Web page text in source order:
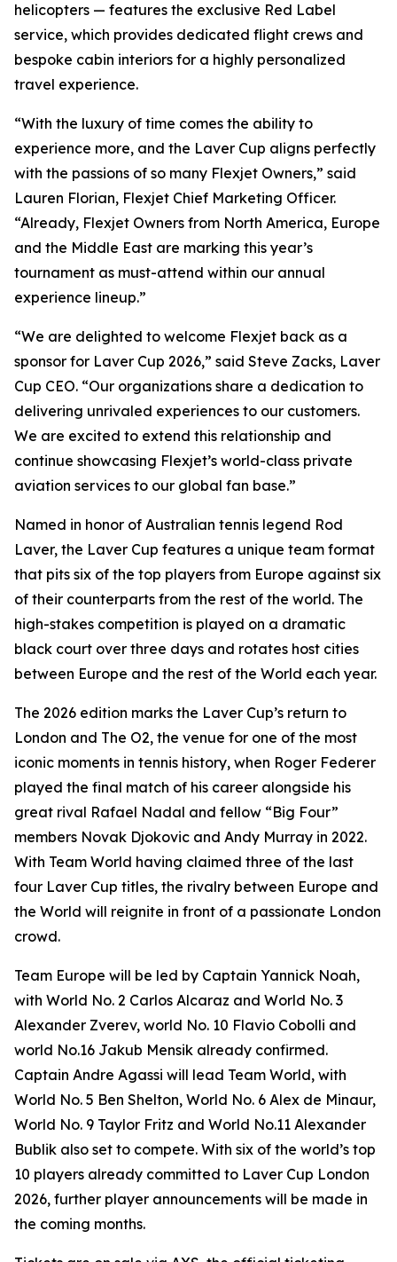
helicopters — features the exclusive Red Label
service, which provides dedicated flight crews and
bespoke cabin interiors for a highly personalized
travel experience.
“With the luxury of time comes the ability to
experience more, and the Laver Cup aligns perfectly
with the passions of so many Flexjet Owners,” said
Lauren Florian, Flexjet Chief Marketing Officer.
“Already, Flexjet Owners from North America, Europe
and the Middle East are marking this year’s
tournament as must-attend within our annual
experience lineup.”
“We are delighted to welcome Flexjet back as a
sponsor for Laver Cup 2026,” said Steve Zacks, Laver
Cup CEO. “Our organizations share a dedication to
delivering unrivaled experiences to our customers.
We are excited to extend this relationship and
continue showcasing Flexjet’s world-class private
aviation services to our global fan base.”
Named in honor of Australian tennis legend Rod
Laver, the Laver Cup features a unique team format
that pits six of the top players from Europe against six
of their counterparts from the rest of the world. The
high-stakes competition is played on a dramatic
black court over three days and rotates host cities
between Europe and the rest of the World each year.
The 2026 edition marks the Laver Cup’s return to
London and The O2, the venue for one of the most
iconic moments in tennis history, when Roger Federer
played the final match of his career alongside his
great rival Rafael Nadal and fellow “Big Four”
members Novak Djokovic and Andy Murray in 2022.
With Team World having claimed three of the last
four Laver Cup titles, the rivalry between Europe and
the World will reignite in front of a passionate London
crowd.
Team Europe will be led by Captain Yannick Noah,
with World No. 2 Carlos Alcaraz and World No. 3
Alexander Zverev, world No. 10 Flavio Cobolli and
world No.16 Jakub Mensik already confirmed.
Captain Andre Agassi will lead Team World, with
World No. 5 Ben Shelton, World No. 6 Alex de Minaur,
World No. 9 Taylor Fritz and World No.11 Alexander
Bublik also set to compete. With six of the world’s top
10 players already committed to Laver Cup London
2026, further player announcements will be made in
the coming months.